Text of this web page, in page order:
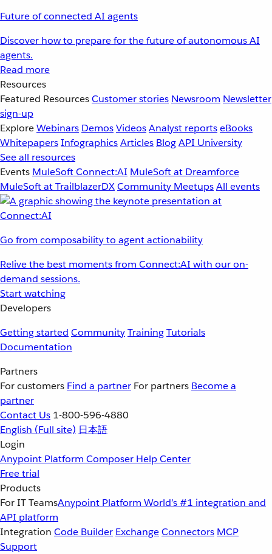
Future of connected AI agents
Discover how to prepare for the future of autonomous AI
agents.
Read more
Resources
Featured ResourcesCustomer stories Newsroom Newsletter
sign-up
ExploreWebinars DemosVideosAnalyst reportseBooks
WhitepapersInfographicsArticles BlogAPI University
See all resources
Events MuleSoft Connect:AI MuleSoft at Dreamforce
MuleSoft at TrailblazerDXCommunity MeetupsAll events
Go from composability to agent actionability
Relive the best moments from Connect:AI with our on-
demand sessions.
Start watching
Developers
Getting started CommunityTrainingTutorials
Documentation
Partners
For customers Find a partner For partners Become a
partner
Contact Us 1-800-596-4880
English (Full site) 日本語
Login
Anypoint Platform Composer Help Center
Free trial
Products
For IT TeamsAnypoint Platform World’s #1 integration and
API platform
Integration Code Builder ExchangeConnectors MCP
Support